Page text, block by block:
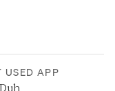
USED APP